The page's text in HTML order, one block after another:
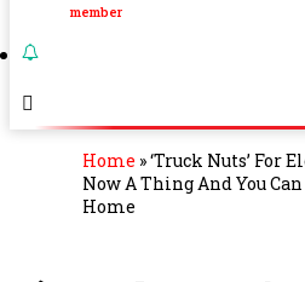
member
Home »‘Truck Nuts’ For
Now A Thing And You
Home